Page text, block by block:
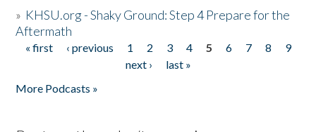
» KHSU.org - Shaky Ground: Step 4 Prepare for the
Aftermath
Pages
« first ‹ previous 1 2 3 4 5 6 7 8
9
next ›
last »
More Podcasts »